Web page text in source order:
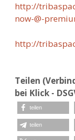
http://
now-@-
http://
Teilen
bei Klick -
teilen
teilen